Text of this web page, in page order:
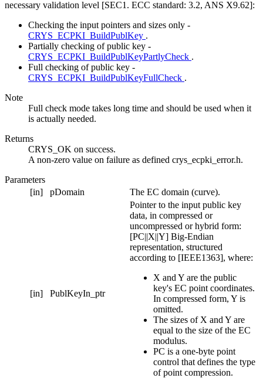
necessary validation level [SEC1. ECC standard: 3.2, ANS X9.62]:
Checking the input pointers and sizes only -
CRYS_ECPKI_BuildPublKey .
Partially checking of public key -
CRYS_ECPKI_BuildPublKeyPartlyCheck .
Full checking of public key -
CRYS_ECPKI_BuildPublKeyFullCheck .
Note
Full check mode takes long time and should be used when it
is actually needed.
Returns
CRYS_OK on success.
A non-zero value on failure as defined crys_ecpki_error.h.
Parameters
[in]
pDomain The EC domain (curve).
[in] PublKeyIn_ptr
Pointer to the input public key
data, in compressed or
uncompressed or hybrid form:
[PC||X||Y] Big-Endian
representation, structured
according to [IEEE1363], where:
X and Y are the public
key's EC point coordinates.
In compressed form, Y is
omitted.
The sizes of X and Y are
equal to the size of the EC
modulus.
PC is a one-byte point
control that defines the type
of point compression.